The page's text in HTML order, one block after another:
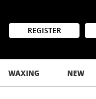
REGISTER
WAXING NEW